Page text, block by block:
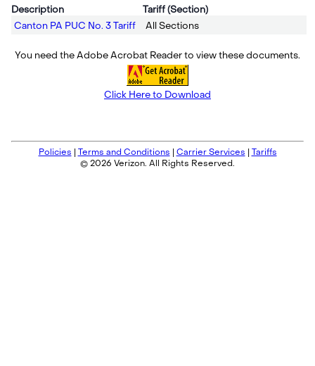
Description
Tariff (Section)
Canton PA PUC No. 3 Tariff
All Sections
You need the Adobe Acrobat Reader to view these documents.
Click Here to Download
Policies | Terms and Conditions | Carrier Services | Tariffs
© 2026 Verizon. All Rights Reserved.